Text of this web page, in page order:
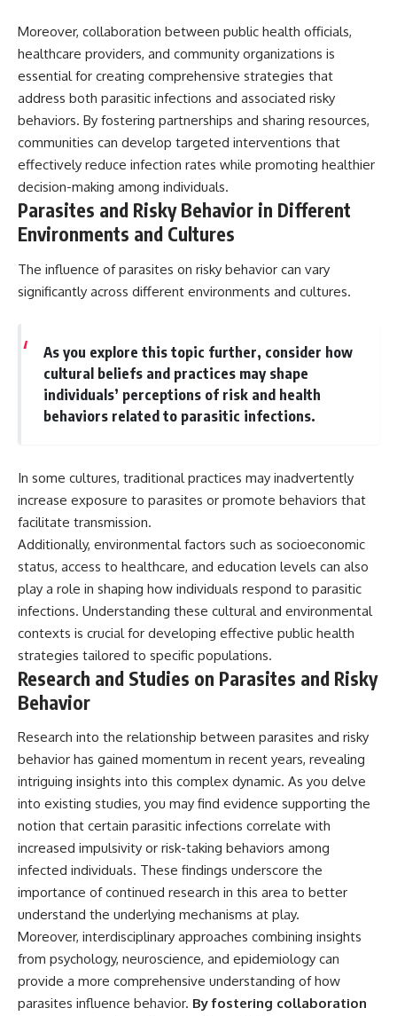
Moreover, collaboration between public health officials,
healthcare providers, and community organizations is
essential for creating comprehensive strategies that
address both parasitic infections and associated risky
behaviors. By fostering partnerships and sharing resources,
communities can develop targeted interventions that
effectively reduce infection rates while promoting healthier
decision-making among individuals.
Parasites and Risky Behavior in Different
Environments and Cultures
The influence of parasites on risky behavior can vary
significantly across different environments and cultures.
As you explore this topic further, consider how
cultural beliefs and practices may shape
individuals’ perceptions of risk and health
behaviors related to parasitic infections.
In some cultures, traditional practices may inadvertently
increase exposure to parasites or promote behaviors that
facilitate transmission.
Additionally, environmental factors such as socioeconomic
status, access to healthcare, and education levels can also
play a role in shaping how individuals respond to parasitic
infections. Understanding these cultural and environmental
contexts is crucial for developing effective public health
strategies tailored to specific populations.
Research and Studies on Parasites and Risky
Behavior
Research into the relationship between parasites and risky
behavior has gained momentum in recent years, revealing
intriguing insights into this complex dynamic. As you delve
into existing studies, you may find evidence supporting the
notion that certain parasitic infections correlate with
increased impulsivity or risk-taking behaviors among
infected individuals. These findings underscore the
importance of continued research in this area to better
understand the underlying mechanisms at play.
Moreover, interdisciplinary approaches combining insights
from psychology, neuroscience, and epidemiology can
provide a more comprehensive understanding of how
parasites influence behavior. By fostering collaboration